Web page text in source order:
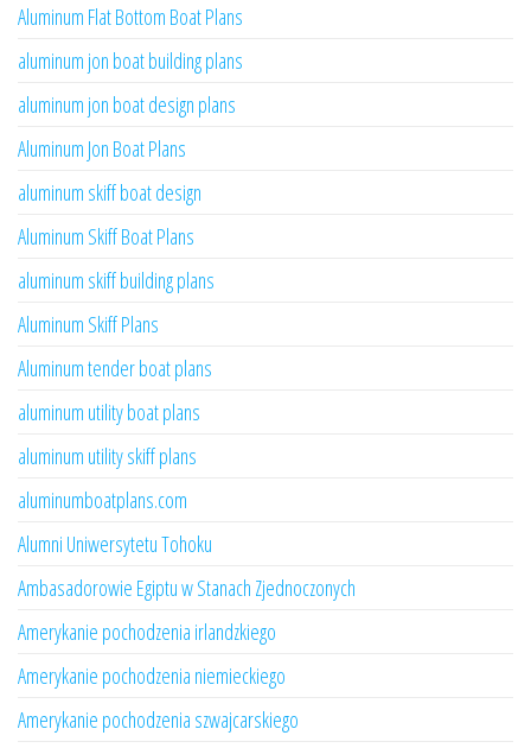
Aluminum Flat Bottom Boat Plans
aluminum jon boat building plans
aluminum jon boat design plans
Aluminum Jon Boat Plans
aluminum skiff boat design
Aluminum Skiff Boat Plans
aluminum skiff building plans
Aluminum Skiff Plans
Aluminum tender boat plans
aluminum utility boat plans
aluminum utility skiff plans
aluminumboatplans.com
Alumni Uniwersytetu Tohoku
Ambasadorowie Egiptu w Stanach Zjednoczonych
Amerykanie pochodzenia irlandzkiego
Amerykanie pochodzenia niemieckiego
Amerykanie pochodzenia szwajcarskiego